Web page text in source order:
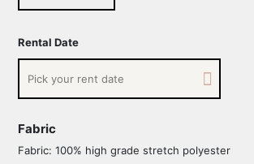
Rental Date
Fabric
Fabric: 100% high grade stretch polyester